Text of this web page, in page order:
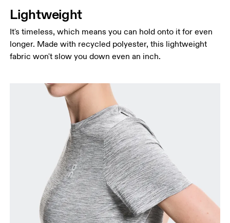
Lightweight
It's timeless, which means you can hold onto it for even
longer. Made with recycled polyester, this lightweight
fabric won't slow you down even an inch.